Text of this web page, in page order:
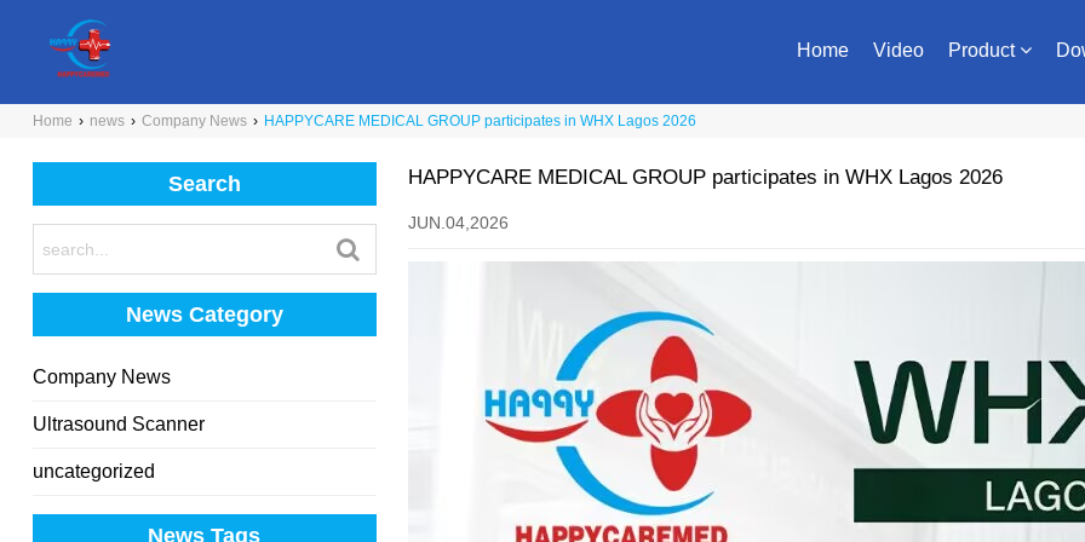
Home Video Product
Home › news › Company News › HAPPYCARE MEDICAL GROUP participates in WHX Lagos 2026
Search
News Category
Company News
Ultrasound Scanner
uncategorized
News Tags
HAPPYCARE MEDICAL GROUP participates in WHX Lagos 2026
JUN.04,2026